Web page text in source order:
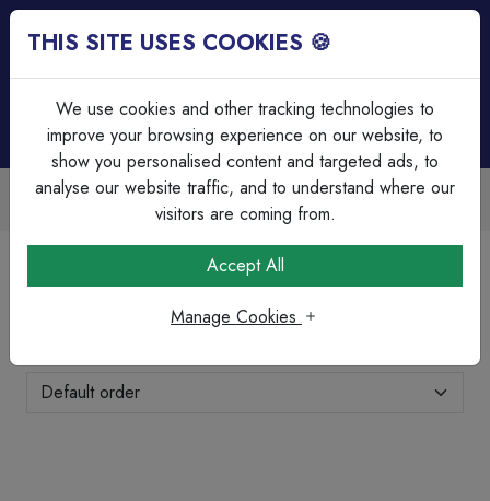
Over 45 Years Experience
Serving our customers since 1979
Wylex
THIS SITE USES COOKIES 🍪
We use cookies and other tracking technologies to
improve your browsing experience on our website, to
show you personalised content and targeted ads, to
analyse our website traffic, and to understand where our
visitors are coming from.
Accept All
Manage Cookies